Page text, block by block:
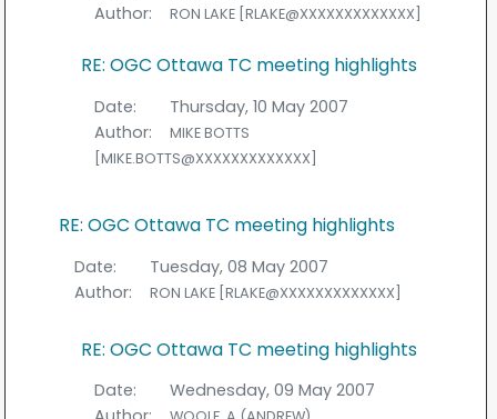
Author:
RON LAKE [RLAKE@XXXXXXXXXXXXX]
RE: OGC Ottawa TC meeting highlights
Date:
Thursday, 10 May 2007
Author:
MIKE BOTTS
[MIKE.BOTTS@XXXXXXXXXXXXX]
RE: OGC Ottawa TC meeting highlights
Date:
Tuesday, 08 May 2007
Author:
RON LAKE [RLAKE@XXXXXXXXXXXXX]
RE: OGC Ottawa TC meeting highlights
Date:
Wednesday, 09 May 2007